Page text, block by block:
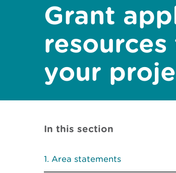
Grant
your
In this section
Area statements